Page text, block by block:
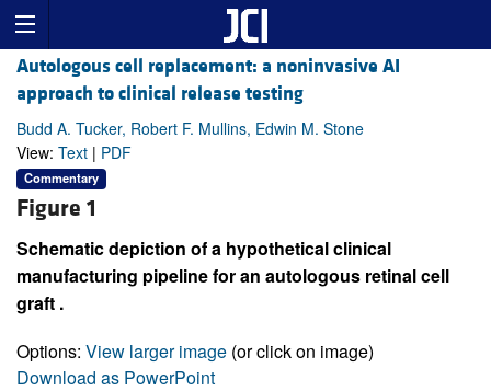
Autologous cell replacement: a noninvasive AI
approach to clinical release testing
Budd A. Tucker, Robert F. Mullins, Edwin M. Stone
View: Text | PDF
Commentary
Figure 1
Schematic depiction of a hypothetical clinical
manufacturing pipeline for an autologous retinal cell
graft .
Options: View larger image (or click on image)
Download as PowerPoint